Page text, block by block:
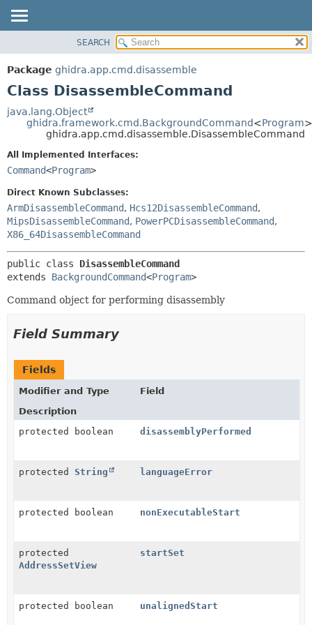
PACKAGE
CLASS
DEPRECATED
METHOD
SEARCH
Package ghidra.app.cmd.disassemble
Class DisassembleCommand
java.lang.Object
ghidra.framework.cmd.BackgroundCommand<Program>
ghidra.app.cmd.disassemble.DisassembleCommand
All Implemented Interfaces:
Command<Program>
Direct Known Subclasses:
ArmDisassembleCommand, Hcs12DisassembleCommand,
MipsDisassembleCommand, PowerPCDisassembleCommand,
X86_64DisassembleCommand
public class DisassembleCommand
extends BackgroundCommand<Program>
Command object for performing disassembly
Field Summary
Fields
Modifier and Type
Field
Description
protected boolean
disassemblyPerformed
protected String languageError
protected boolean nonExecutableStart
protected
AddressSetView
startSet
protected boolean unalignedStart